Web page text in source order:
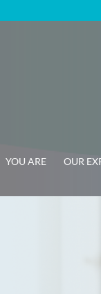
YOU ARE OUR